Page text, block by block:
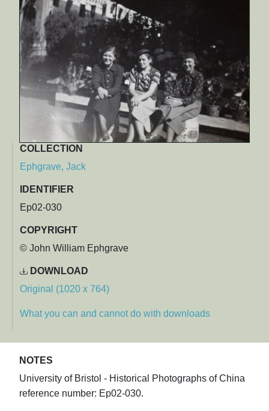
COLLECTION
Ephgrave, Jack
IDENTIFIER
Ep02-030
COPYRIGHT
© John William Ephgrave
DOWNLOAD
Original (1020 x 764)
What you can and cannot do with downloads
NOTES
University of Bristol - Historical Photographs of China
reference number: Ep02-030.